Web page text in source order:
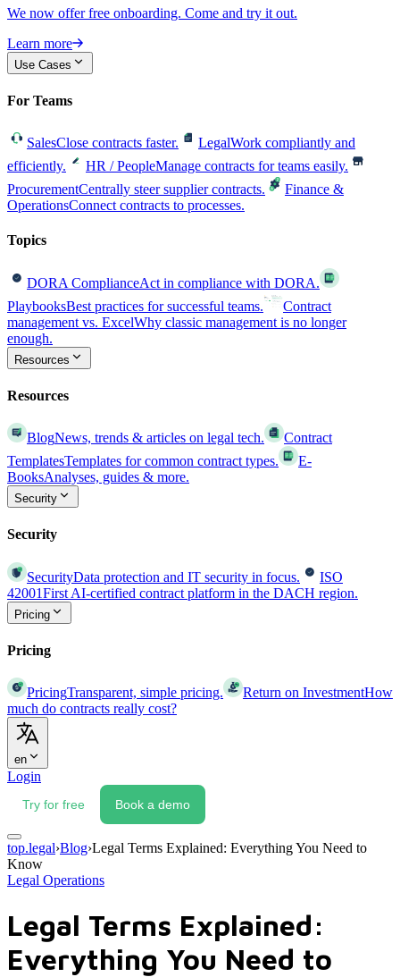
We now offer free onboarding. Come and try it out.
Learn more
Use Cases
For Teams
SalesClose contracts faster. LegalWork compliantly and
efficiently.
HR / PeopleManage contracts for teams easily.
ProcurementCentrally steer supplier contracts.
Finance &
OperationsConnect contracts to processes.
Topics
DORA ComplianceAct in compliance with DORA.
PlaybooksBest practices for successful teams.
Contract
management vs. ExcelWhy classic management is no longer
enough.
Resources
Resources
BlogNews, trends & articles on legal tech.
Contract
TemplatesTemplates for common contract types.
E-
BooksAnalyses, guides & more.
Security
Security
SecurityData protection and IT security in focus.
ISO
42001First AI-certified contract platform in the DACH region.
Pricing
Pricing
PricingTransparent, simple pricing. Return on InvestmentHow
much do contracts really cost?
en
Login
Try for free Book a demo
top.legal›Blog›Legal Terms Explained: Everything You Need to
Know
Legal Operations
Legal Terms Explained:
Everything You Need to